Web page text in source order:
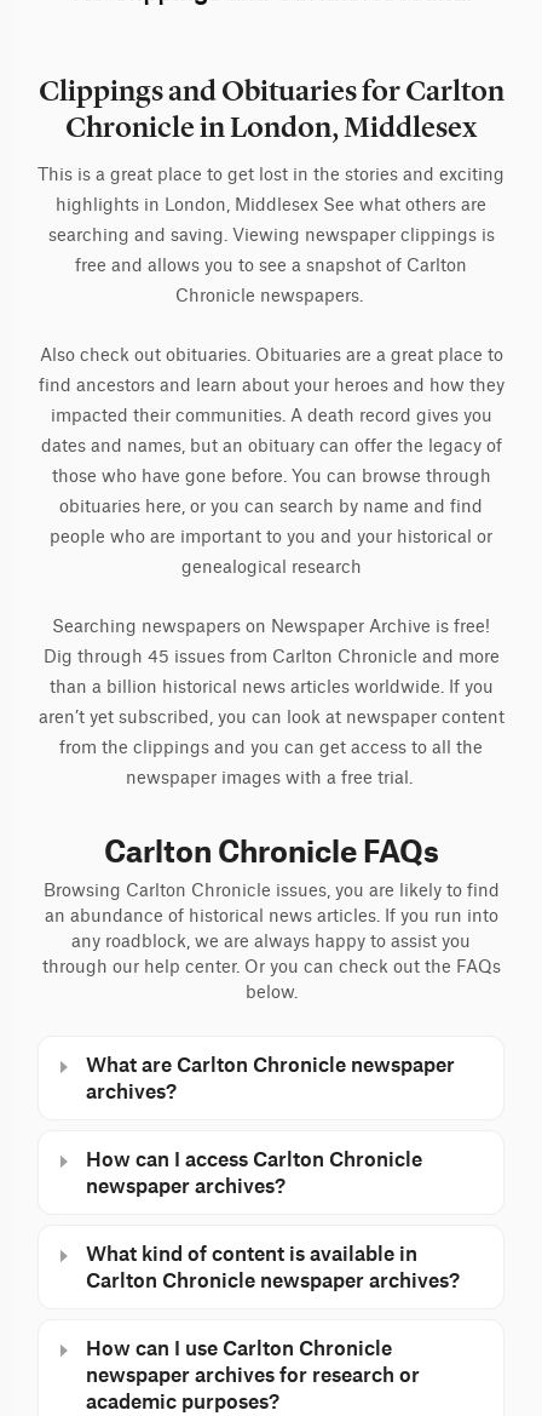
Clippings and Obituaries for Carlton
Chronicle in London, Middlesex
This is a great place to get lost in the stories and exciting
highlights in London, Middlesex See what others are
searching and saving. Viewing newspaper clippings is
free and allows you to see a snapshot of Carlton
Chronicle newspapers.
Also check out obituaries. Obituaries are a great place to
find ancestors and learn about your heroes and how they
impacted their communities. A death record gives you
dates and names, but an obituary can offer the legacy of
those who have gone before. You can browse through
obituaries here, or you can search by name and find
people who are important to you and your historical or
genealogical research
Searching newspapers on Newspaper Archive is free!
Dig through 45 issues from Carlton Chronicle and more
than a billion historical news articles worldwide. If you
aren’t yet subscribed, you can look at newspaper content
from the clippings and you can get access to all the
newspaper images with a free trial.
Carlton Chronicle FAQs
Browsing Carlton Chronicle issues, you are likely to find
an abundance of historical news articles. If you run into
any roadblock, we are always happy to assist you
through our help center. Or you can check out the FAQs
below.
What are Carlton Chronicle newspaper
archives?
How can I access Carlton Chronicle
newspaper archives?
What kind of content is available in
Carlton Chronicle newspaper archives?
How can I use Carlton Chronicle
newspaper archives for research or
academic purposes?